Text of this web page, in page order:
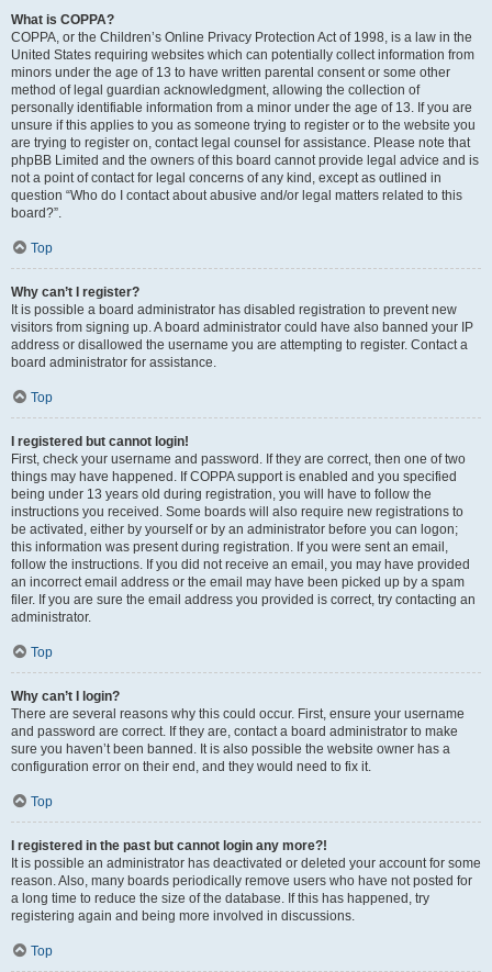
What is COPPA?
COPPA, or the Children’s Online Privacy Protection Act of 1998, is a law in the
United States requiring websites which can potentially collect information from
minors under the age of 13 to have written parental consent or some other
method of legal guardian acknowledgment, allowing the collection of
personally identifiable information from a minor under the age of 13. If you are
unsure if this applies to you as someone trying to register or to the website you
are trying to register on, contact legal counsel for assistance. Please note that
phpBB Limited and the owners of this board cannot provide legal advice and is
not a point of contact for legal concerns of any kind, except as outlined in
question “Who do I contact about abusive and/or legal matters related to this
board?”.
Top
Why can’t I register?
It is possible a board administrator has disabled registration to prevent new
visitors from signing up. A board administrator could have also banned your IP
address or disallowed the username you are attempting to register. Contact a
board administrator for assistance.
Top
I registered but cannot login!
First, check your username and password. If they are correct, then one of two
things may have happened. If COPPA support is enabled and you specified
being under 13 years old during registration, you will have to follow the
instructions you received. Some boards will also require new registrations to
be activated, either by yourself or by an administrator before you can logon;
this information was present during registration. If you were sent an email,
follow the instructions. If you did not receive an email, you may have provided
an incorrect email address or the email may have been picked up by a spam
filer. If you are sure the email address you provided is correct, try contacting an
administrator.
Top
Why can’t I login?
There are several reasons why this could occur. First, ensure your username
and password are correct. If they are, contact a board administrator to make
sure you haven’t been banned. It is also possible the website owner has a
configuration error on their end, and they would need to fix it.
Top
I registered in the past but cannot login any more?!
It is possible an administrator has deactivated or deleted your account for some
reason. Also, many boards periodically remove users who have not posted for
a long time to reduce the size of the database. If this has happened, try
registering again and being more involved in discussions.
Top